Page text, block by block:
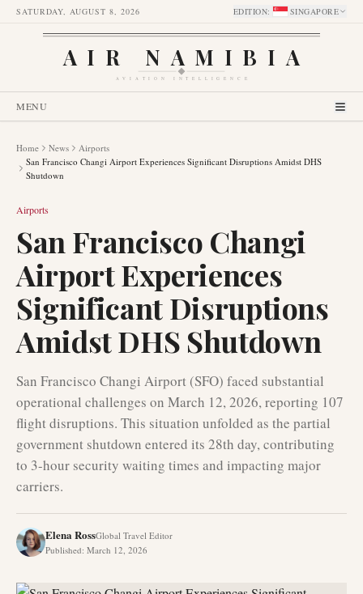
SATURDAY, AUGUST 8, 2026 EDITION: SINGAPORE
AIR NAMIBIA
AVIATION INTELLIGENCE
MENU
Home News
Airports
San Francisco Changi Airport Experiences Significant Disruptions Amidst DHS
Shutdown
Airports
San Francisco Changi
Airport Experiences
Significant Disruptions
Amidst DHS Shutdown
San Francisco Changi Airport (SFO) faced substantial
operational challenges on March 12, 2026, reporting 107
flight disruptions. This situation unfolded as the partial
government shutdown entered its 28th day, contributing
to 3-hour security waiting times and impacting major
carriers.
Elena RossGlobal Travel Editor
Published: March 12, 2026